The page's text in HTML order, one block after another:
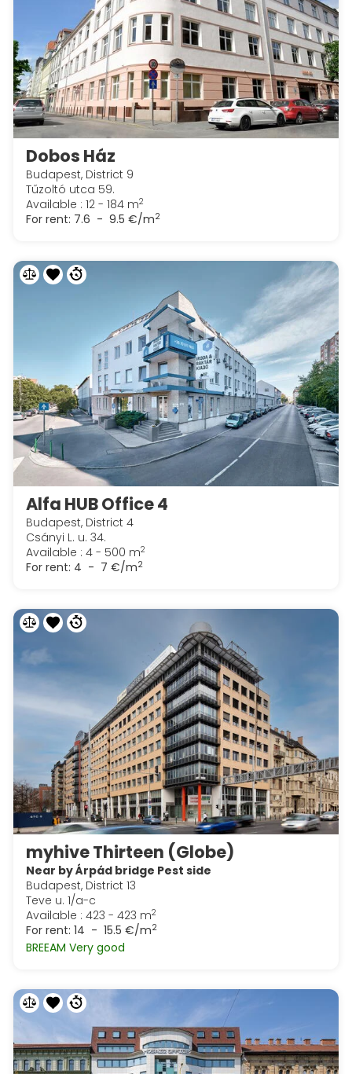
Dobos Ház
Budapest, District 9
Tűzoltó utca 59.
Available : 12 - 184 m2
For rent: 7.6 - 9.5 €/m2
Alfa HUB Office 4
Budapest, District 4
Csányi L. u. 34.
Available : 4 - 500 m2
For rent: 4 - 7 €/m2
myhive Thirteen (Globe)
Near by Árpád bridge Pest side
Budapest, District 13
Teve u. 1/a-c
Available : 423 - 423 m2
For rent: 14 - 15.5 €/m2
BREEAM Very good